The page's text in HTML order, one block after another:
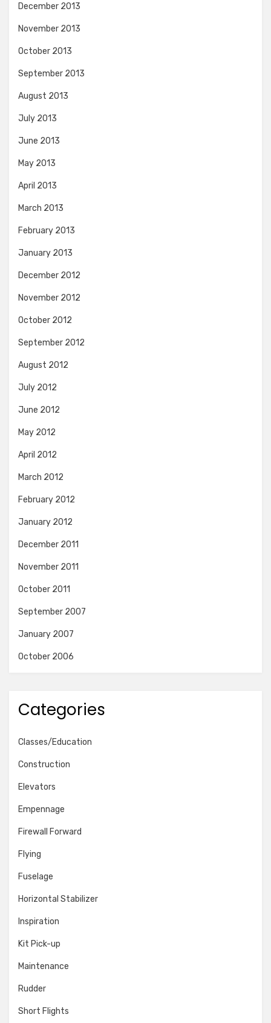
December 2013
November 2013
October 2013
September 2013
August 2013
July 2013
June 2013
May 2013
April 2013
March 2013
February 2013
January 2013
December 2012
November 2012
October 2012
September 2012
August 2012
July 2012
June 2012
May 2012
April 2012
March 2012
February 2012
January 2012
December 2011
November 2011
October 2011
September 2007
January 2007
October 2006
Categories
Classes/Education
Construction
Elevators
Empennage
Firewall Forward
Flying
Fuselage
Horizontal Stabilizer
Inspiration
Kit Pick-up
Maintenance
Rudder
Short Flights